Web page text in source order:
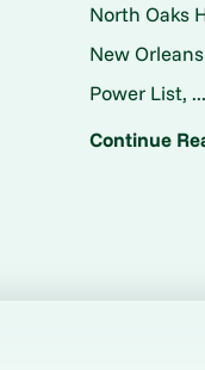
North Oaks
New
Power List, ...
Continue